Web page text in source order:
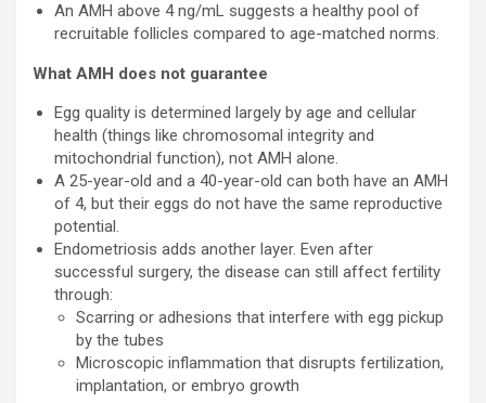
An AMH above 4 ng/mL suggests a healthy pool of
recruitable follicles compared to age-matched norms.
What AMH does not guarantee
Egg quality is determined largely by age and cellular
health (things like chromosomal integrity and
mitochondrial function), not AMH alone.
A 25-year-old and a 40-year-old can both have an AMH
of 4, but their eggs do not have the same reproductive
potential.
Endometriosis adds another layer. Even after
successful surgery, the disease can still affect fertility
through:
Scarring or adhesions that interfere with egg pickup
by the tubes
Microscopic inflammation that disrupts fertilization,
implantation, or embryo growth